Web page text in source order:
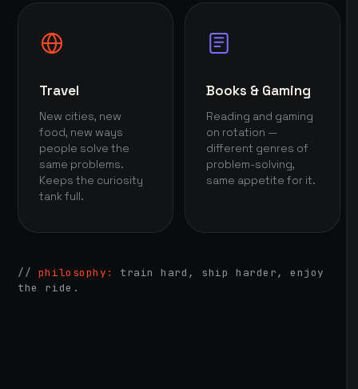
Travel
New cities, new
food, new ways
people solve the
same problems.
Keeps the curiosity
tank full.
Books & Gaming
Reading and gaming
on rotation —
different genres of
problem-solving,
same appetite for it.
// philosophy:
train hard, ship harder, enjoy
the ride.